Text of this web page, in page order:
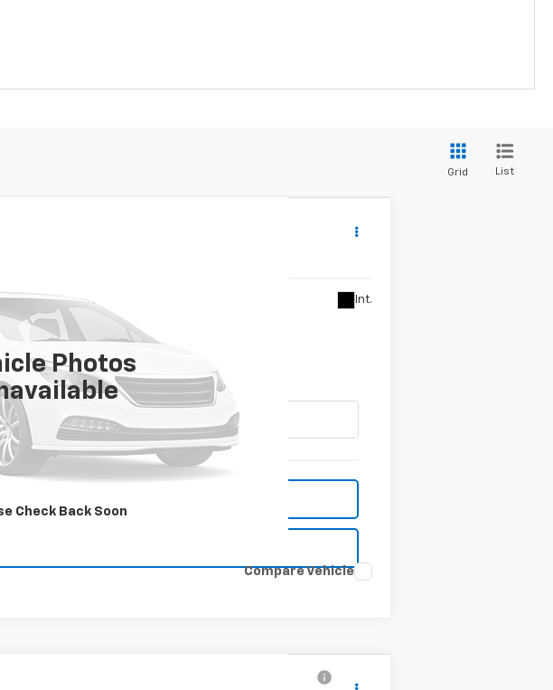
Grid List
Photos
Check Back Soon
Int.
SALE PRICE
Compare Vehicle